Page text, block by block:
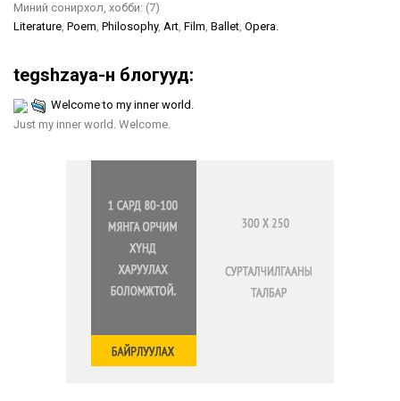
Миний сонирхол, хобби: (7)
Literature, Poem, Philosophy, Art, Film, Ballet, Opera.
tegshzaya-н блогууд:
Welcome to my inner world.
Just my inner world. Welcome.